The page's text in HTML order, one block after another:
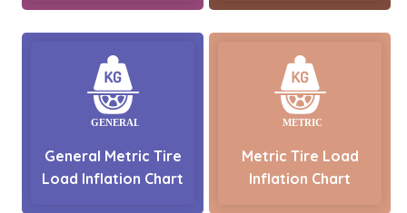
General Metric Tire
Load Inflation Chart
Metric Tire Load
Inflation Chart